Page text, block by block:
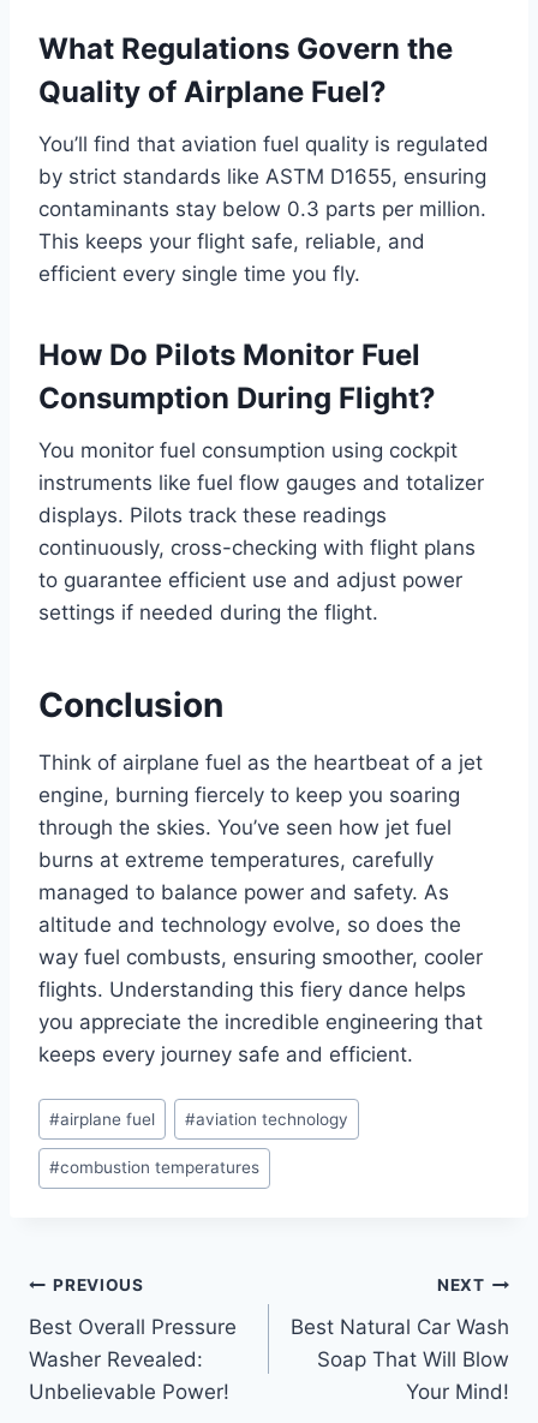
What Regulations Govern the
Quality of Airplane Fuel?
You’ll find that aviation fuel quality is regulated
by strict standards like ASTM D1655, ensuring
contaminants stay below 0.3 parts per million.
This keeps your flight safe, reliable, and
efficient every single time you fly.
How Do Pilots Monitor Fuel
Consumption During Flight?
You monitor fuel consumption using cockpit
instruments like fuel flow gauges and totalizer
displays. Pilots track these readings
continuously, cross-checking with flight plans
to guarantee efficient use and adjust power
settings if needed during the flight.
Conclusion
Think of airplane fuel as the heartbeat of a jet
engine, burning fiercely to keep you soaring
through the skies. You’ve seen how jet fuel
burns at extreme temperatures, carefully
managed to balance power and safety. As
altitude and technology evolve, so does the
way fuel combusts, ensuring smoother, cooler
flights. Understanding this fiery dance helps
you appreciate the incredible engineering that
keeps every journey safe and efficient.
Post
Tags:
#airplane fuel #aviation technology
#combustion temperatures
Post
navigation
PREVIOUS
Best Overall Pressure
Washer Revealed:
Unbelievable Power!
NEXT
Best Natural Car Wash
Soap That Will Blow
Your Mind!